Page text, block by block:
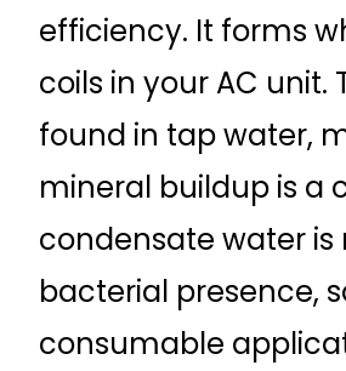
efficiency. It forms
coils in your AC
found in tap water,
mineral buildup is a
condensate water
bacterial presence,
consumable